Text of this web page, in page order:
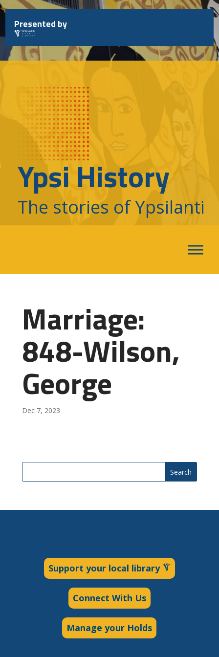
Skip
to
content
Presented by
Ypsi History
The stories of Ypsilanti
Marriage:
848-Wilson,
George
Dec 7, 2023
Search
Support your local library
Connect With Us
Manage your Holds